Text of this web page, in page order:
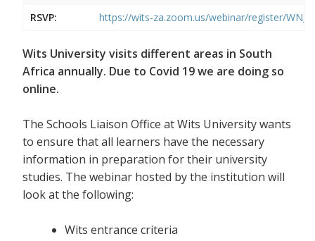
RSVP:
https://wits-za.zoom.us/webinar/register/
Wits University visits different areas in South
Africa annually. Due to Covid 19 we are doing so
online.
The Schools Liaison Office at Wits University wants
to ensure that all learners have the necessary
information in preparation for their university
studies. The webinar hosted by the institution will
look at the following:
Wits entrance criteria